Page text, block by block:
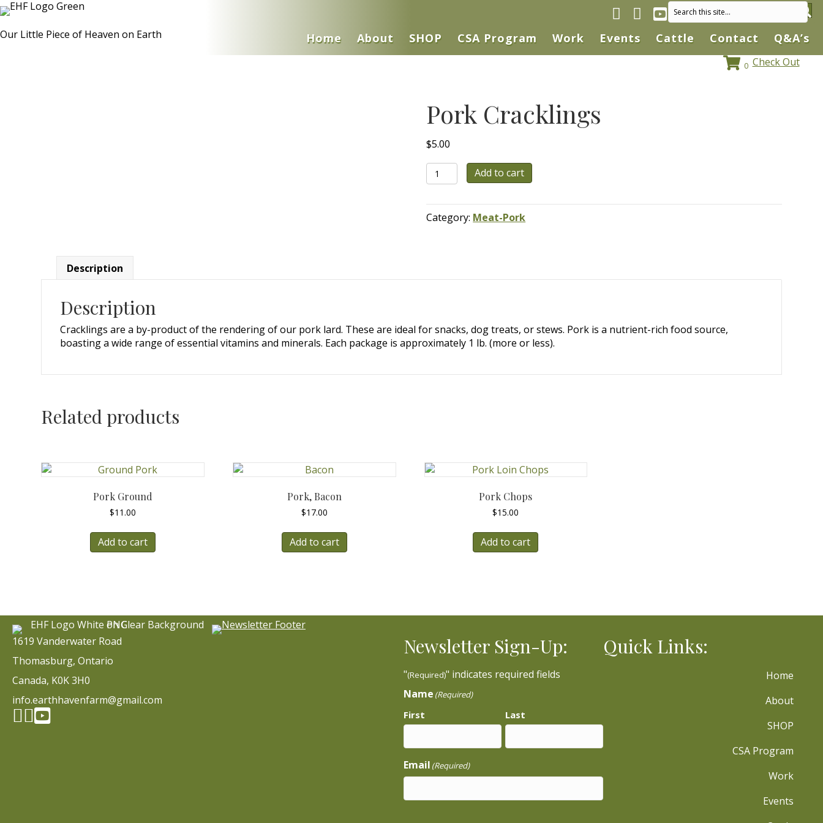
Facebook page
Instagram
YouTube
Our Little Piece of Heaven on Earth
Home About SHOP CSA Program Work Events Cattle Contact Q&A’s
0 Check Out
Pork Cracklings
$5.00
Pork
Cracklings
Add to cart
Category: Meat-Pork
Description
Description
Cracklings are a by-product of the rendering of our pork lard. These are ideal for snacks, dog treats, or stews. Pork is a nutrient-rich food source,
boasting a wide range of essential vitamins and minerals. Each package is approximately 1 lb. (more or less).
Related products
Pork Ground
$11.00
Add to cart
Pork, Bacon
$17.00
Add to cart
Pork Chops
$15.00
Add to cart
1619 Vanderwater Road
Thomasburg, Ontario
Canada, K0K 3H0
info.earthhavenfarm@gmail.com
Facebook page
Instagram
YouTube
Newsletter Sign-Up:
"(Required)" indicates required fields
Name (Required)
First Last
Email (Required)
Quick Links:
Home
About
SHOP
CSA Program
Work
Events